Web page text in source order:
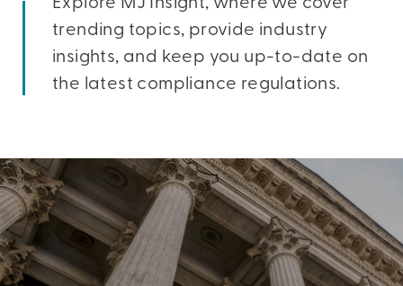
trending topics, provide industry
insights, and keep you up-to-date on
the latest compliance regulations.